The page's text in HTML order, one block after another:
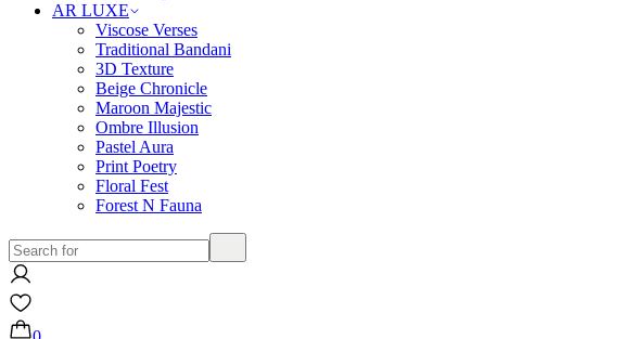
AR LUXE
Viscose Verses
Traditional Bandani
3D Texture
Beige Chronicle
Maroon Majestic
Ombre Illusion
Pastel Aura
Print Poetry
Floral Fest
Forest N Fauna